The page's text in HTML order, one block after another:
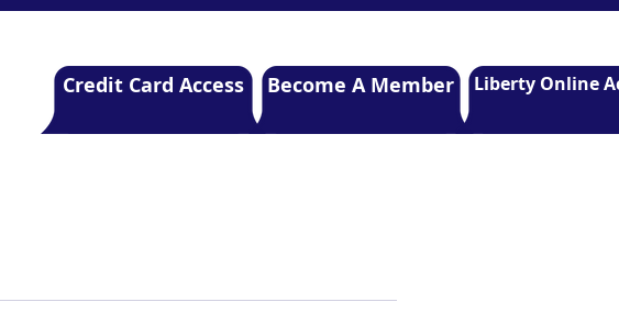
Credit Card Access Become A Member Liberty Online